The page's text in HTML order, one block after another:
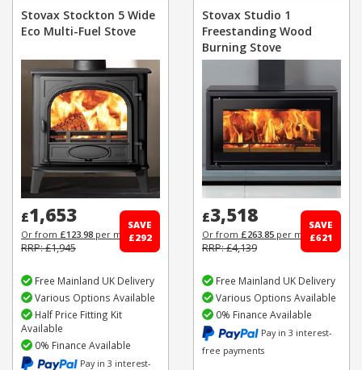
Stovax Stockton 5 Wide
Eco Multi-Fuel Stove
£1,653
Or from £123.98 per month
RRP: £1,945
SAVE
£292
Free Mainland UK Delivery
Various Options Available
Half Price Fitting Kit
Available
0% Finance Available
Pay in 3 interest-
Stovax Studio 1
Freestanding Wood
Burning Stove
£3,518
Or from £263.85 per month
RRP: £4,139
SAVE
£621
Free Mainland UK Delivery
Various Options Available
0% Finance Available
Pay in 3 interest-
free payments